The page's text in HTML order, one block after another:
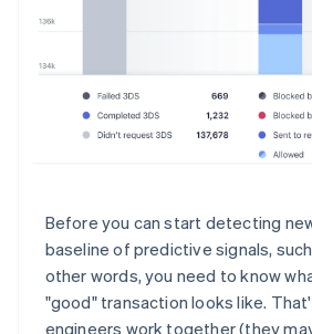
Before you can start detecting
baseline of predictive signals,
other words, you need to know
"good" transaction looks like.
engineers work together (they